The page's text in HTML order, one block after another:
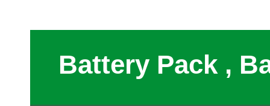
Battery Pack ,